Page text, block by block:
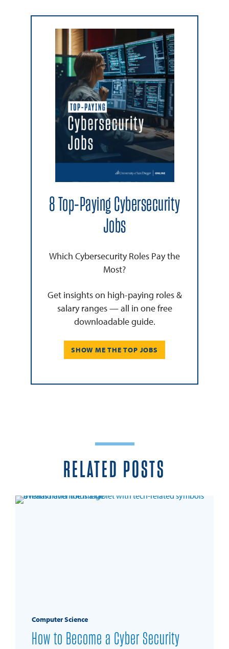
8 Top-Paying Cybersecurity
Jobs
Which Cybersecurity Roles Pay the
Most?
Get insights on high-paying roles &
salary ranges — all in one free
downloadable guide.
SHOW ME THE TOP JOBS
RELATED POSTS
Computer Science
How to Become a Cyber Security